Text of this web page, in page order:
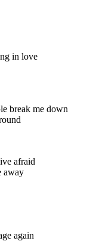
in love
break me down
afraid
away
again